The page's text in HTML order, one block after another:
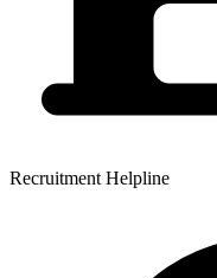
Recruitment Helpline